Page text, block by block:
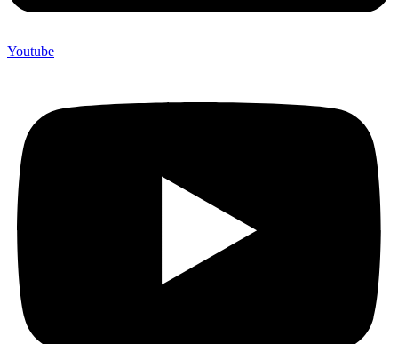
Youtube